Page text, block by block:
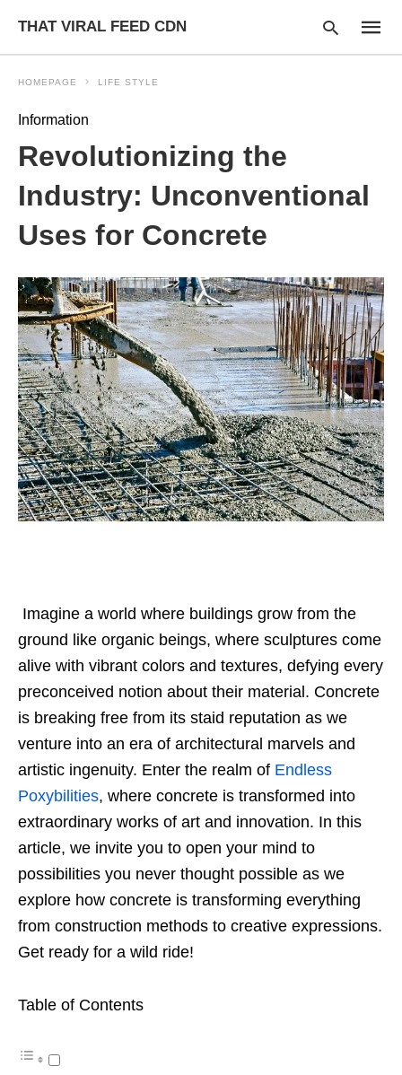
THAT VIRAL FEED CDN
query
and
HOMEPAGE LIFE STYLE
Information
Revolutionizing the
Industry: Unconventional
Uses for Concrete
Imagine a world where buildings grow from the
ground like organic beings, where sculptures come
alive with vibrant colors and textures, defying every
preconceived notion about their material. Concrete
is breaking free from its staid reputation as we
venture into an era of architectural marvels and
artistic ingenuity. Enter the realm of Endless
Poxybilities, where concrete is transformed into
extraordinary works of art and innovation. In this
article, we invite you to open your mind to
possibilities you never thought possible as we
explore how concrete is transforming everything
from construction methods to creative expressions.
Get ready for a wild ride!
Table of Contents